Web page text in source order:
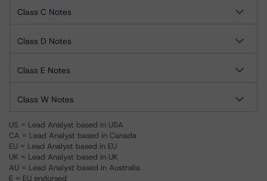
Class C Notes
Class D Notes
Class E Notes
Class W Notes
US = Lead Analyst based in USA
CA = Lead Analyst based in Canada
EU = Lead Analyst based in EU
UK = Lead Analyst based in UK
AU = Lead Analyst based in Australia
E = EU endorsed